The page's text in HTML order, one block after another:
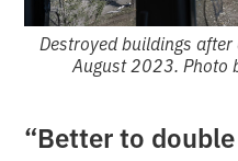
Destroyed buildings
August 2023. Photo
“Better to